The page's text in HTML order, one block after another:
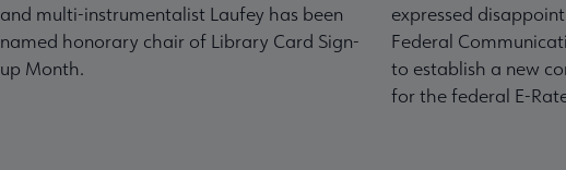
and multi-instrumentalist Laufey has been
named honorary chair of Library Card Sign-
up Month.
expressed
Federal
to establish a new
for the federal E-